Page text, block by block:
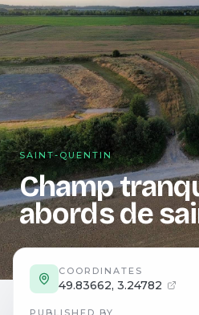
SAINT-QUENTIN
Champ
abords de
COORDINATES
49.83662, 3.24782
PUBLISHED BY